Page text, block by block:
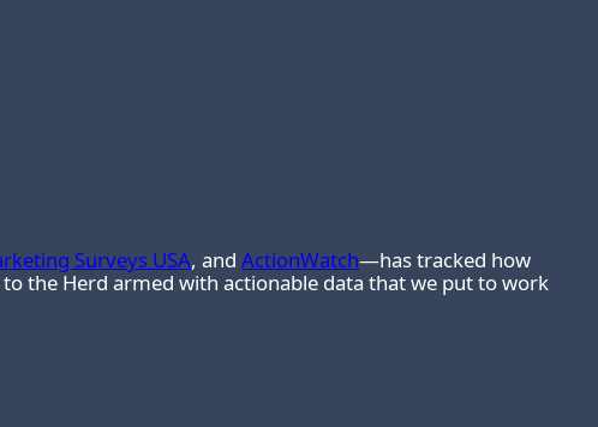
Surveys USA, and ActionWatch—has tracked how
the Herd armed with actionable data that we put to work